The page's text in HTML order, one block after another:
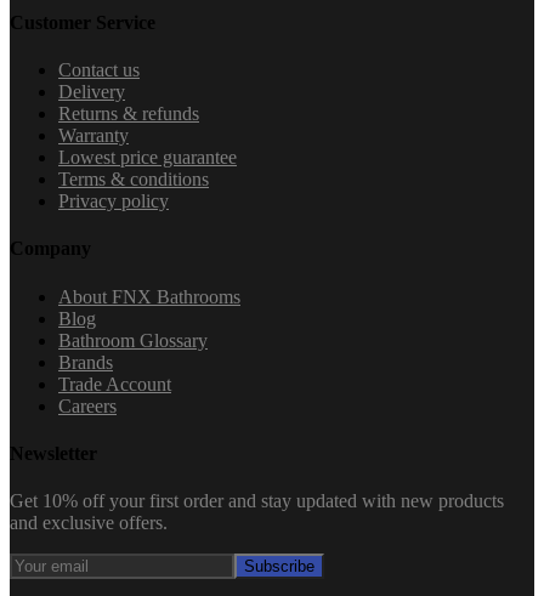
Customer Service
Contact us
Delivery
Returns & refunds
Warranty
Lowest price guarantee
Terms & conditions
Privacy policy
Company
About FNX Bathrooms
Blog
Bathroom Glossary
Brands
Trade Account
Careers
Newsletter
Get 10% off your first order and stay updated with new products
and exclusive offers.
Subscribe